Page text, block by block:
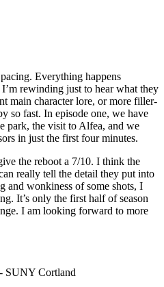
Everything happens
rewinding just to hear what they
main character lore, or more filler-
so fast. In episode one, we have
park, the visit to Alfea, and we
in just the first four minutes.
the reboot a 7/10. I think the
really tell the detail they put into
and wonkiness of some shots, I
It’s only the first half of season
I am looking forward to more
SUNY Cortland